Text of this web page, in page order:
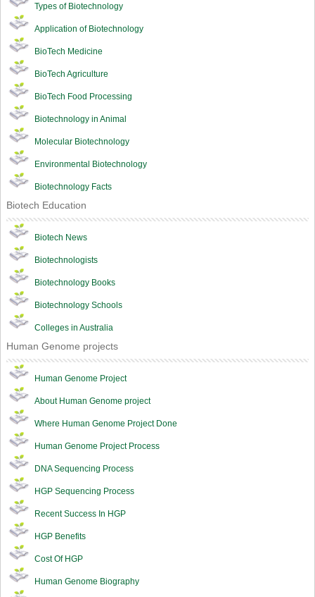
Types of Biotechnology
Application of Biotechnology
BioTech Medicine
BioTech Agriculture
BioTech Food Processing
Biotechnology in Animal
Molecular Biotechnology
Environmental Biotechnology
Biotechnology Facts
Biotech Education
Biotech News
Biotechnologists
Biotechnology Books
Biotechnology Schools
Colleges in Australia
Human Genome projects
Human Genome Project
About Human Genome project
Where Human Genome Project Done
Human Genome Project Process
DNA Sequencing Process
HGP Sequencing Process
Recent Success In HGP
HGP Benefits
Cost Of HGP
Human Genome Biography